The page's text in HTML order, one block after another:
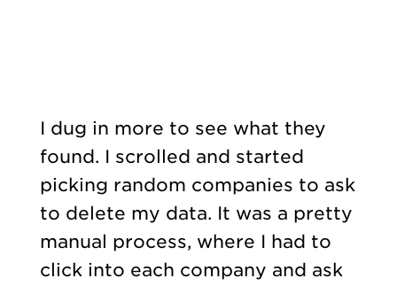
I dug in more to see what they
found. I scrolled and started
picking random companies to ask
to delete my data. It was a pretty
manual process, where I had to
click into each company and ask